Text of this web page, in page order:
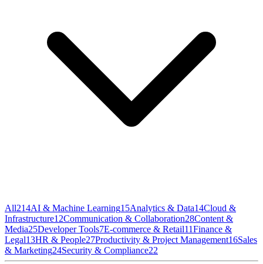
All214AI & Machine Learning15Analytics & Data14Cloud &
Infrastructure12Communication & Collaboration28Content &
Media25Developer Tools7E-commerce & Retail11Finance &
Legal13HR & People27Productivity & Project Management16Sales
& Marketing24Security & Compliance22